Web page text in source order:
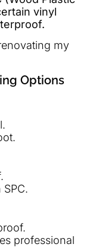
vinyl
my
Options
professional